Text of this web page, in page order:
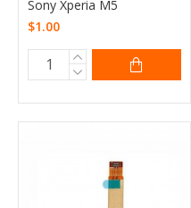
Sony Xperia M5
$1.00